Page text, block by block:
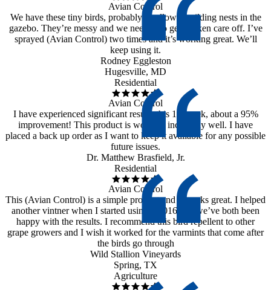
Avian Control
We have these tiny birds, probably swallows, building nests in the
gazebo. They’re messy and we needed to get it taken care off. I’ve
sprayed (Avian Control) two times and it’s working great. We’ll
keep using it.
Rodney Eggleston
Hugesville, MD
Residential
Avian Control
I have experienced significant results this 1st week, about a 95%
improvement! This product is working incredibly well. I have
placed a back up order as I want to keep it available for any possible
future issues.
Dr. Matthew Brasfield, Jr.
Residential
Avian Control
This (Avian Control) is a simple product and it works great. I helped
another vintner when I started using it 2016 and we’ve both been
happy with the results. I recommend this bird repellent to other
grape growers and I wish it worked for the varmints that come after
the birds go through
Wild Stallion Vineyards
Spring, TX
Agriculture